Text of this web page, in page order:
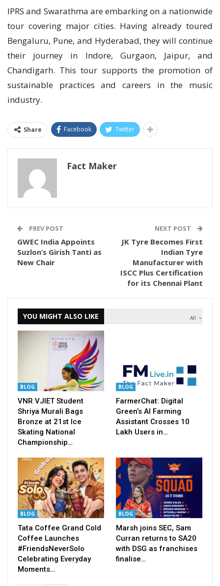
IPRS and Swarathma are embarking on a nationwide
tour covering major cities. Having already toured
Bengaluru, Pune, and Hyderabad, they will continue
their journey in Indore, Gurgaon, Jaipur, and
Chandigarh. This tour supports the promotion of
sustainable practices and careers in the music
industry.
Share Facebook Twitter
Fact Maker
PREV POST
GWEC India Appoints
Suzlon’s Girish Tanti as
New Chair
NEXT POST
JK Tyre Becomes First
Indian Tyre
Manufacturer with
ISCC Plus Certification
for its Chennai Plant
All
YOU MIGHT ALSO LIKE
BLOG
VNR VJIET Student
Shriya Murali Bags
Bronze at 21st Ice
Skating National
Championship…
BLOG
FarmerChat: Digital
Green’s AI Farming
Assistant Crosses 10
Lakh Users in…
BLOG
Tata Coffee Grand Cold
Coffee Launches
#FriendsNeverSolo
Celebrating Everyday
Moments…
BLOG
Marsh joins SEC, Sam
Curran returns to SA20
with DSG as franchises
finalise…